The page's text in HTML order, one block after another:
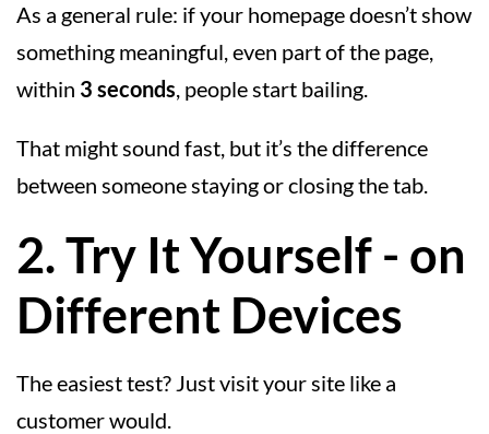
As a general rule: if your homepage doesn’t show
something meaningful, even part of the page,
within 3 seconds, people start bailing.
That might sound fast, but it’s the difference
between someone staying or closing the tab.
2. Try It Yourself - on
Different Devices
The easiest test? Just visit your site like a
customer would.